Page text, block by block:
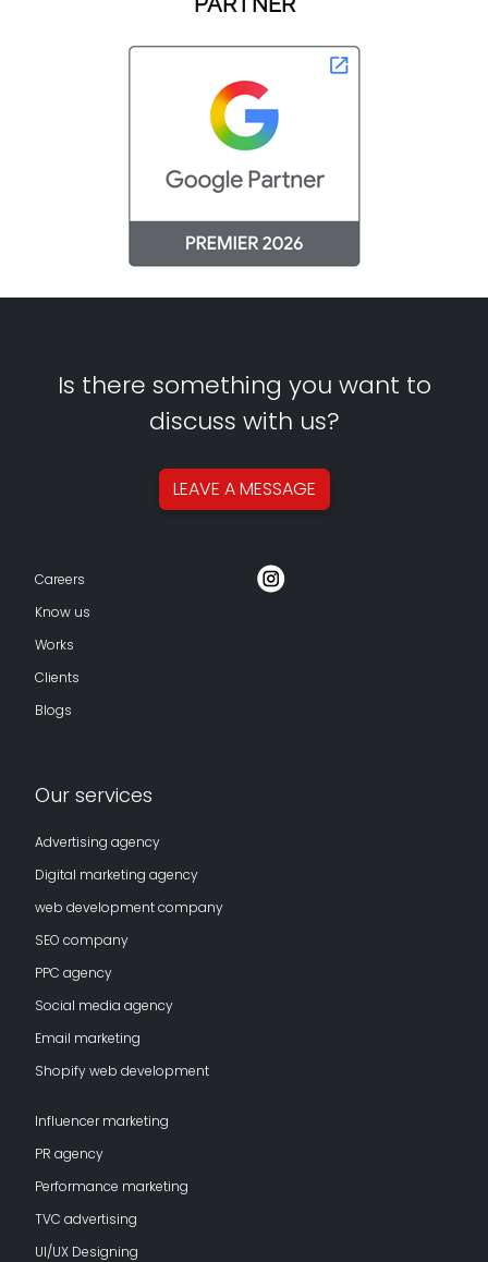
Is there something you want to
discuss with us?
LEAVE AMESSAGE
Careers
Know us
Works
Clients
Blogs
Our services
Advertising agency
Digital marketing agency
web development company
SEO company
PPC agency
Social media agency
Email marketing
Shopify web development
Influencer marketing
PR agency
Performance marketing
TVC advertising
UI/UX Designing